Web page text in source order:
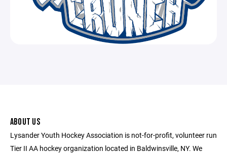
ABOUT US
Lysander Youth Hockey Association is not-for-profit, volunteer run
Tier II AA hockey organization located in Baldwinsville, NY. We